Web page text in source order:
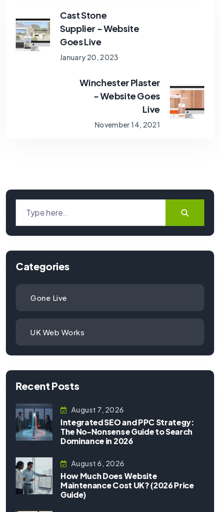
Cast Stone
Supplier - Website
Goes Live
January 20, 2023
Winchester Plaster
- Website Goes
Live
November 14, 2021
Categories
Gone Live
UK Web Works
Recent Posts
August 7, 2026
Integrated SEO and PPC Strategy:
The No-Nonsense Guide to Search
Dominance in 2026
August 6, 2026
How Much Does Website
Maintenance Cost UK? (2026 Price
Guide)